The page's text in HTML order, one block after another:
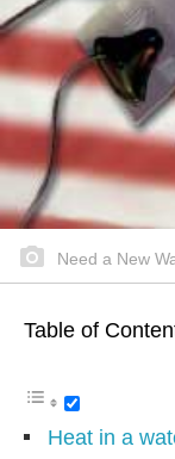
Need a New
Table of
Heat in a